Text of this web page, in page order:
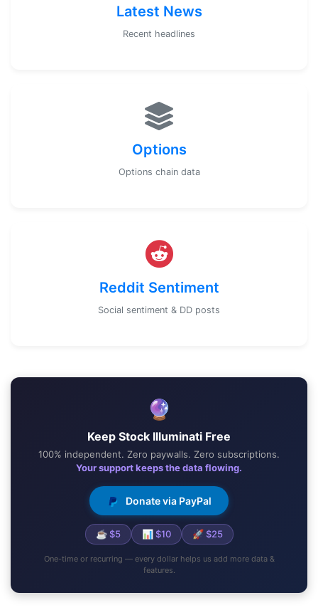
Latest News
Recent headlines
Options
Options chain data
Reddit Sentiment
Social sentiment & DD posts
🔮
Keep Stock Illuminati Free
100% independent. Zero paywalls. Zero subscriptions.
Your support keeps the data flowing.
Donate via PayPal
☕ $5 📊 $10 🚀 $25
One-time or recurring — every dollar helps us add more data &
features.